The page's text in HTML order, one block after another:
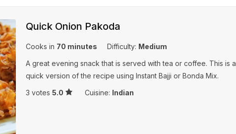
Quick Onion Pakoda
Cooks in 70 minutes Difficulty: Medium
A great evening snack that is served with tea or coffee. This is a
quick version of the recipe using Instant Bajji or Bonda Mix.
3 votes 5.0 Cuisine: Indian